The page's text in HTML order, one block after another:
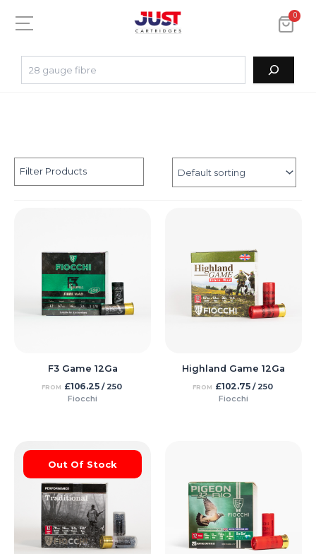
Filter Products
F3 Game 12Ga
FROM £106.25/ 250
Fiocchi
Highland Game 12Ga
FROM £102.75/ 250
Fiocchi
Out Of Stock
0